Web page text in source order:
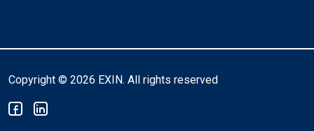
Copyright © 2026 EXIN. All rights reserved